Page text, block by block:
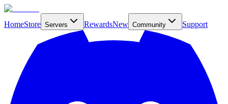
HomeStore Servers RewardsNew Community Support